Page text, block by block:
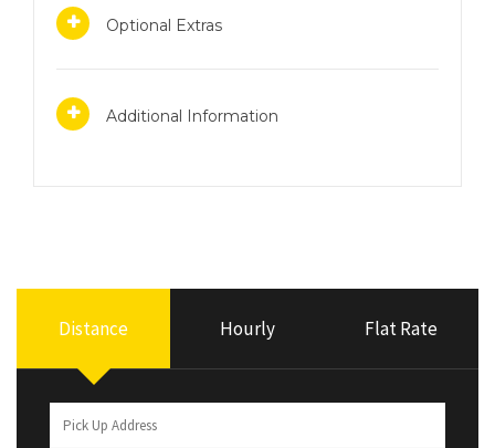
Optional Extras
Additional Information
Distance Hourly Flat Rate